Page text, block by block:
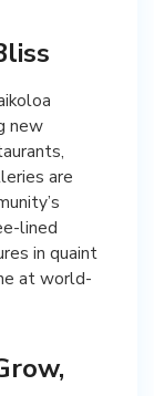
new
are
lined
in quaint
at world-